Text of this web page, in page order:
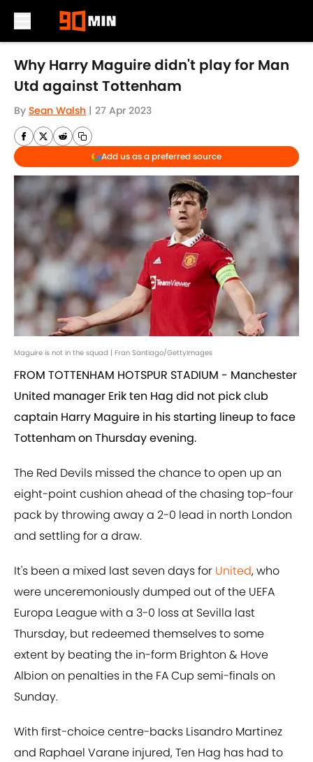
Skip to main content
Why Harry Maguire didn't play for Man
Utd against Tottenham
By Sean Walsh | 27 Apr 2023
Add us as a preferred source
Maguire is not in the squad | Fran Santiago/GettyImages
FROM TOTTENHAM HOTSPUR STADIUM - Manchester
United manager Erik ten Hag did not pick club
captain Harry Maguire in his starting lineup to face
Tottenham on Thursday evening.
The Red Devils missed the chance to open up an
eight-point cushion ahead of the chasing top-four
pack by throwing away a 2-0 lead in north London
and settling for a draw.
It's been a mixed last seven days for United, who
were unceremoniously dumped out of the UEFA
Europa League with a 3-0 loss at Sevilla last
Thursday, but redeemed themselves to some
extent by beating the in-form Brighton & Hove
Albion on penalties in the FA Cup semi-finals on
Sunday.
With first-choice centre-backs Lisandro Martinez
and Raphael Varane injured, Ten Hag has had to